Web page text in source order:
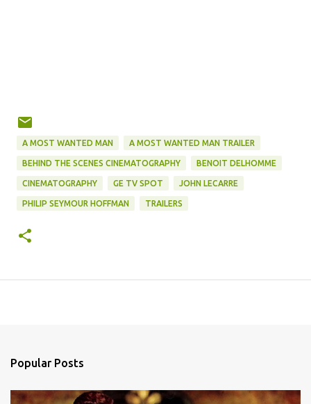
A MOST WANTED MAN A MOST WANTED MAN TRAILER
BEHIND THE SCENES CINEMATOGRAPHY BENOIT DELHOMME
CINEMATOGRAPHY GE TV SPOT JOHN LECARRE
PHILIP SEYMOUR HOFFMAN TRAILERS
Popular Posts